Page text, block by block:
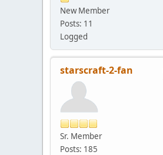
New Member
Posts: 11
Logged
starscraft-2-fan
Sr. Member
Posts: 185